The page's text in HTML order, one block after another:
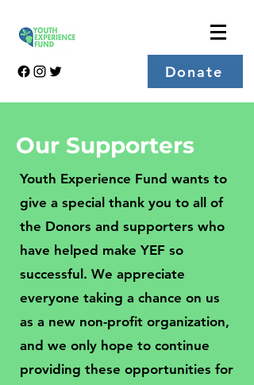
Donate
Our Supporters
Youth Experience Fund wants to
give a special thank you to all of
the Donors and supporters who
have helped make YEF so
successful. We appreciate
everyone taking a chance on us
as a new non-profit organization,
and we only hope to continue
providing these opportunities for